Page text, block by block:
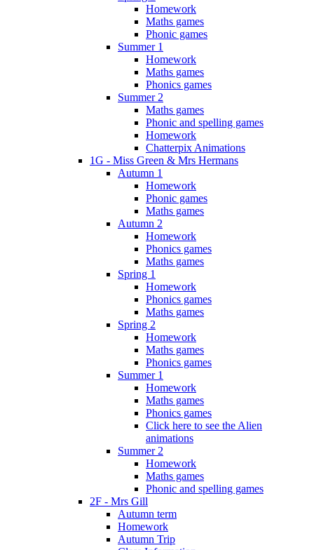
Homework
Maths games
Phonic games
Summer 1
Homework
Maths games
Phonics games
Summer 2
Maths games
Phonic and spelling games
Homework
Chatterpix Animations
1G - Miss Green & Mrs Hermans
Autumn 1
Homework
Phonic games
Maths games
Autumn 2
Homework
Phonics games
Maths games
Spring 1
Homework
Phonics games
Maths games
Spring 2
Homework
Maths games
Phonics games
Summer 1
Homework
Maths games
Phonics games
Click here to see the Alien
animations
Summer 2
Homework
Maths games
Phonic and spelling games
2F - Mrs Gill
Autumn term
Homework
Autumn Trip